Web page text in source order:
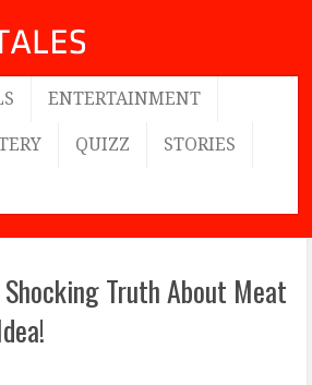
ENTERTAINMENT
QUIZZ STORIES
Shocking Truth About Meat